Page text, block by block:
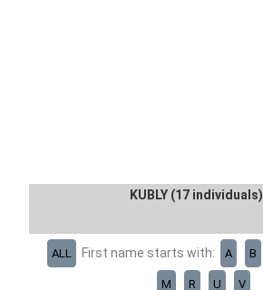
KUBLY (17 individuals)
ALL First name starts with: A B
M R U V